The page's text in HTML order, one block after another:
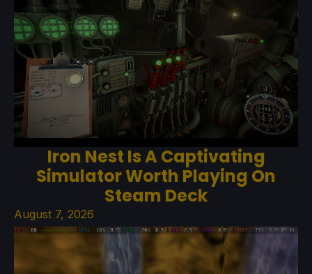
Iron Nest Is A Captivating
Simulator Worth Playing On
Steam Deck
August 7, 2026